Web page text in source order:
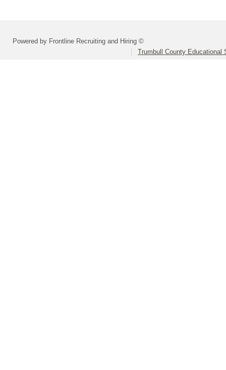
Powered by Frontline Recruiting and Hiring ©
Trumbull County Educational